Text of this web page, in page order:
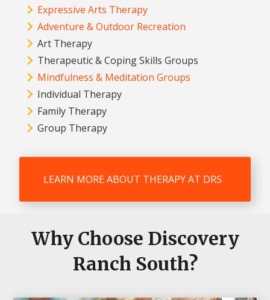
Expressive Arts Therapy
Adventure & Outdoor Recreation
Art Therapy
Therapeutic & Coping Skills Groups
Mindfulness & Meditation Groups
Individual Therapy
Family Therapy
Group Therapy
LEARN MORE ABOUT THERAPY AT DRS
Why Choose Discovery
Ranch South?